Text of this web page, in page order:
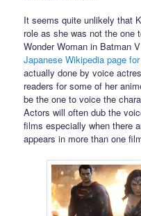
It seems quite unlikely that
role as she was not the one
Wonder Woman in Batman
Japanese Wikipedia page
actually done by voice
readers for some of her
be the one to voice the
Actors will often dub the
films especially when there
appears in more than one